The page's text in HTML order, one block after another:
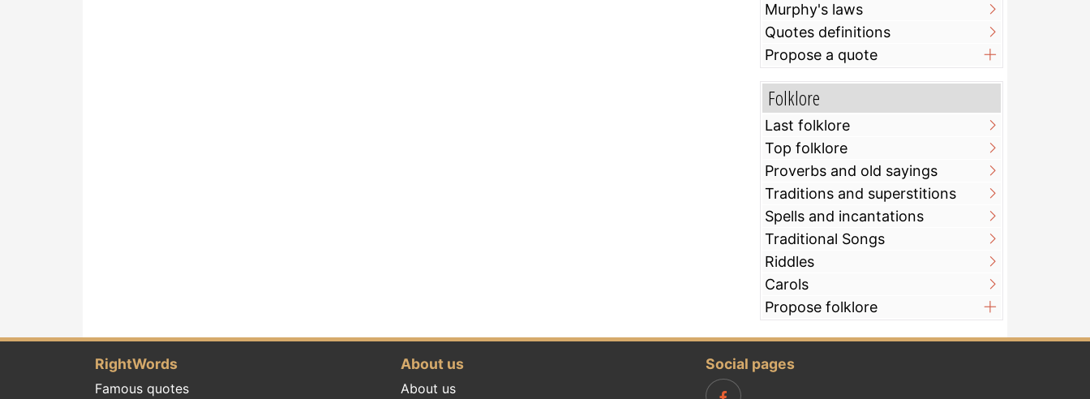
Murphy's laws
Quotes definitions
Propose a quote
Folklore
Last folklore
Top folklore
Proverbs and old sayings
Traditions and superstitions
Spells and incantations
Traditional Songs
Riddles
Carols
Propose folklore
RightWords
Famous quotes
About us
About us
Social pages